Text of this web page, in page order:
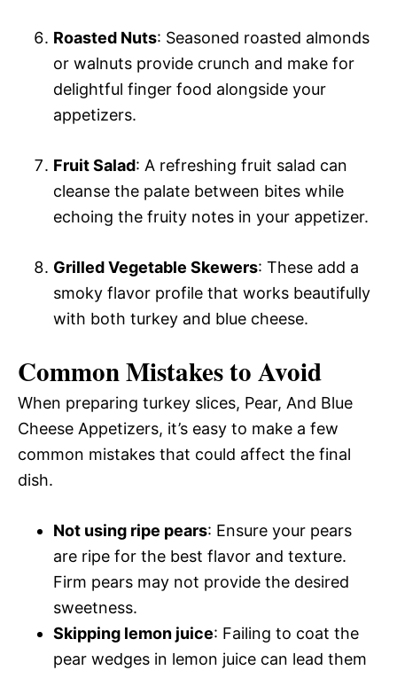
Roasted Nuts: Seasoned roasted almonds
or walnuts provide crunch and make for
delightful finger food alongside your
appetizers.
Fruit Salad: A refreshing fruit salad can
cleanse the palate between bites while
echoing the fruity notes in your appetizer.
Grilled Vegetable Skewers: These add a
smoky flavor profile that works beautifully
with both turkey and blue cheese.
Common Mistakes to Avoid
When preparing turkey slices, Pear, And Blue
Cheese Appetizers, it’s easy to make a few
common mistakes that could affect the final
dish.
Not using ripe pears: Ensure your pears
are ripe for the best flavor and texture.
Firm pears may not provide the desired
sweetness.
Skipping lemon juice: Failing to coat the
pear wedges in lemon juice can lead them